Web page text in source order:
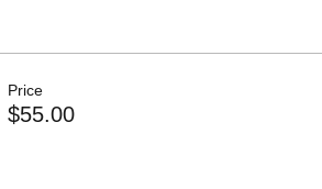
Price
$55.00